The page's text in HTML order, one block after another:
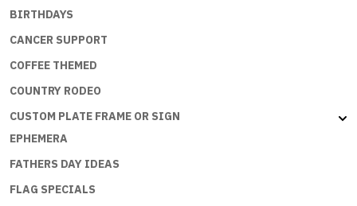
BIRTHDAYS
CANCER SUPPORT
COFFEE THEMED
COUNTRY RODEO
CUSTOM PLATE FRAME OR SIGN
EPHEMERA
FATHERS DAY IDEAS
FLAG SPECIALS